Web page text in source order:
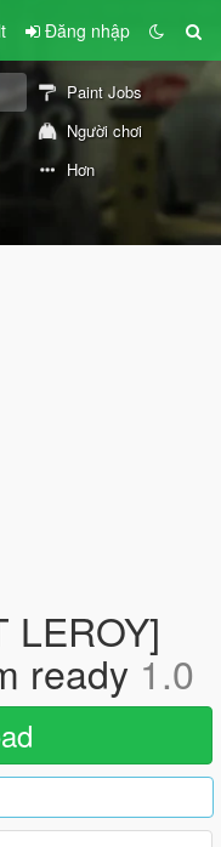
Đăng nhập
Paint Jobs
Người chơi
Hơn
LEROY]
ready 1.0